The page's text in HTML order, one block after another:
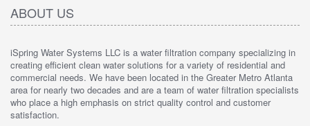
ABOUT US
iSpring Water Systems LLC is a water filtration company specializing in
creating efficient clean water solutions for a variety of residential and
commercial needs. We have been located in the Greater Metro Atlanta
area for nearly two decades and are a team of water filtration specialists
who place a high emphasis on strict quality control and customer
satisfaction.